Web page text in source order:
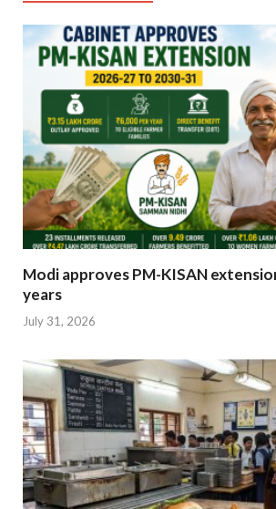
Modi approves PM-KISAN
years
July 31, 2026